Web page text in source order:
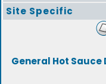
Site Specific
General Hot Sauce